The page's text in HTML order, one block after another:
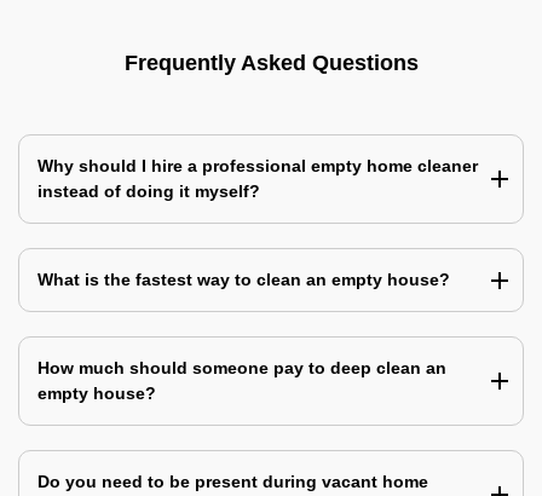
Frequently Asked Questions
Why should I hire a professional empty home cleaner
instead of doing it myself?
What is the fastest way to clean an empty house?
How much should someone pay to deep clean an
empty house?
Do you need to be present during vacant home